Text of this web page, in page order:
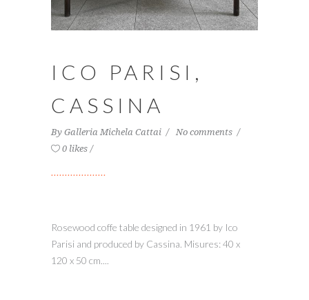
ICO PARISI,
CASSINA
By Galleria Michela Cattai
No comments
0 likes
Rosewood coffe table designed in 1961 by Ico
Parisi and produced by Cassina. Misures: 40 x
120 x 50 cm....